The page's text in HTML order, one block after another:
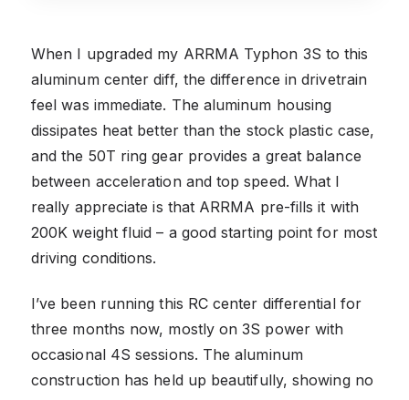
When I upgraded my ARRMA Typhon 3S to this
aluminum center diff, the difference in drivetrain
feel was immediate. The aluminum housing
dissipates heat better than the stock plastic case,
and the 50T ring gear provides a great balance
between acceleration and top speed. What I
really appreciate is that ARRMA pre-fills it with
200K weight fluid – a good starting point for most
driving conditions.
I’ve been running this RC center differential for
three months now, mostly on 3S power with
occasional 4S sessions. The aluminum
construction has held up beautifully, showing no